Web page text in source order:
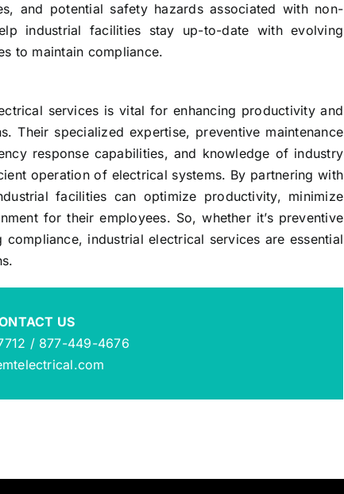
and potential safety hazards associated with non-
industrial facilities stay up-to-date with evolving
to maintain compliance.
services is vital for enhancing productivity and
Their specialized expertise, preventive maintenance
response capabilities, and knowledge of industry
operation of electrical systems. By partnering with
facilities can optimize productivity, minimize
for their employees. So, whether it’s preventive
industrial electrical services are essential
US
/ 877-449-4676